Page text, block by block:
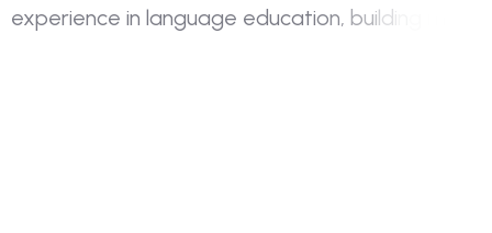
experience in language education, build